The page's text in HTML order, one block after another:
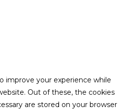
improve your experience while
Out of these, the cookies
are stored on your browser